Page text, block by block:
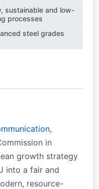
sustainable and low-
processes
steel grades
,
in
growth strategy
into a fair and
resource-